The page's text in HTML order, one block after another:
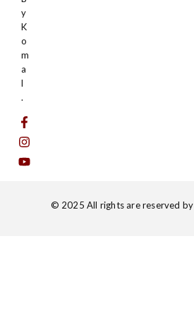
y
K
o
m
a
l
.
© 2025 All rights are reserved by